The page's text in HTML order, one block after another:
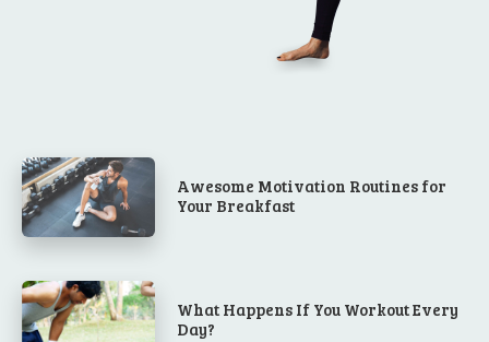
Awesome Motivation Routines for
Your Breakfast
What Happens If You Workout Every
Day?